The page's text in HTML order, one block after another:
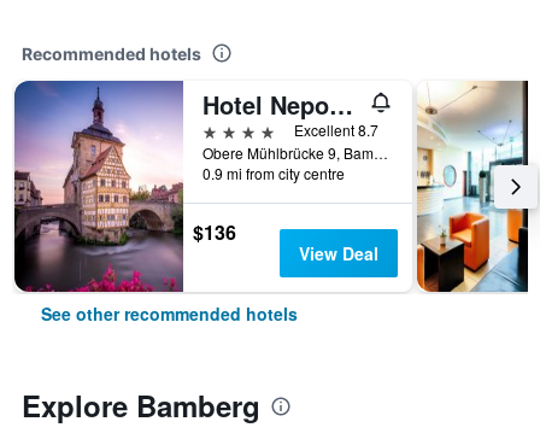
Recommended hotels
Hotel Nepomuk
4 stars
Excellent 8.7
Obere Mühlbrücke 9, Bamberg, Bavaria, Germany
0.9 mi from city centre
$136
View Deal
See other recommended hotels
Explore Bamberg